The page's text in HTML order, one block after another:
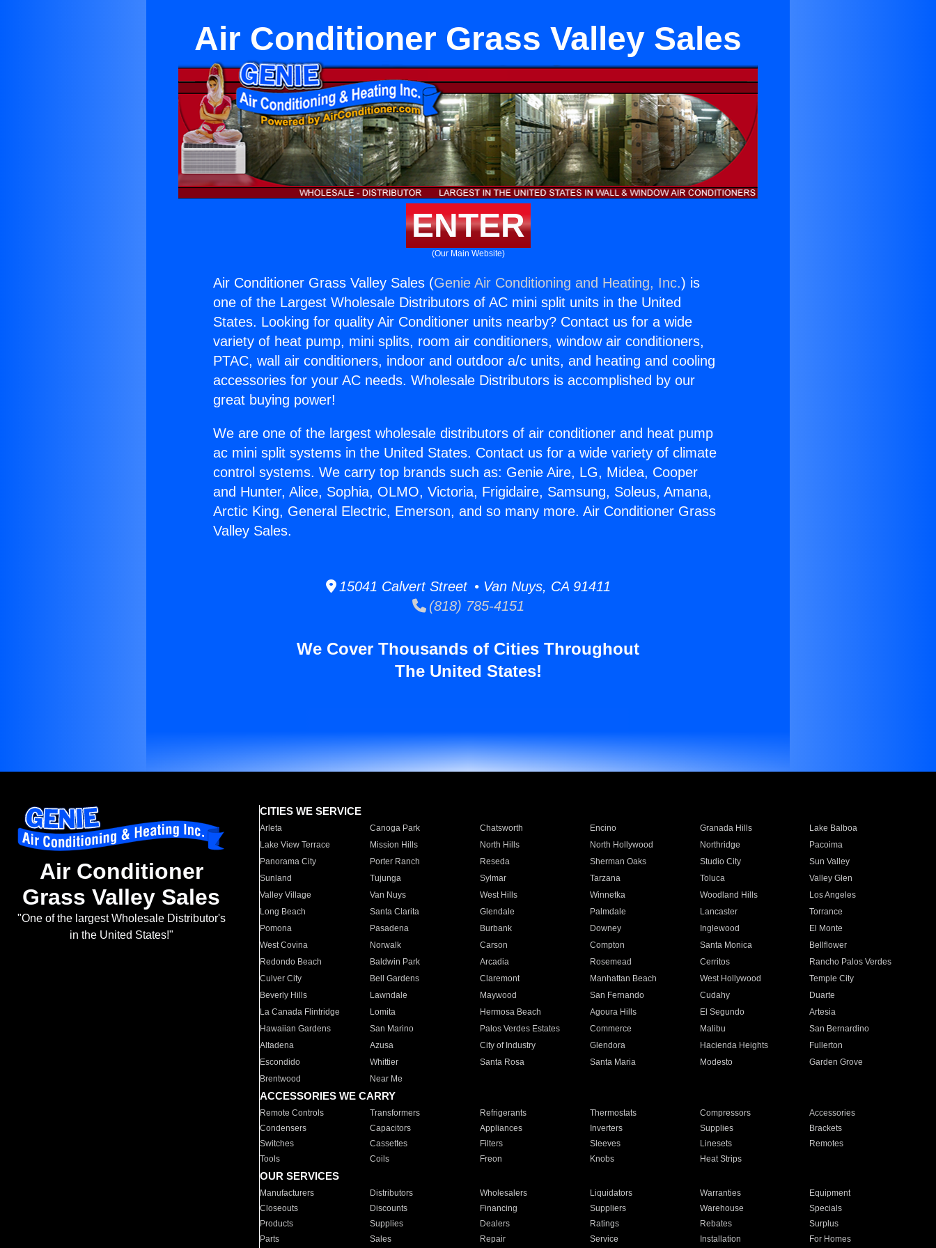
Air Conditioner Grass Valley Sales
ENTER
(Our Main Website)
Air Conditioner Grass Valley Sales (Genie Air Conditioning and Heating, Inc.) is
one of the Largest Wholesale Distributors of AC mini split units in the United
States. Looking for quality Air Conditioner units nearby? Contact us for a wide
variety of heat pump, mini splits, room air conditioners, window air conditioners,
PTAC, wall air conditioners, indoor and outdoor a/c units, and heating and cooling
accessories for your AC needs. Wholesale Distributors is accomplished by our
great buying power!
We are one of the largest wholesale distributors of air conditioner and heat pump
ac mini split systems in the United States. Contact us for a wide variety of climate
control systems. We carry top brands such as: Genie Aire, LG, Midea, Cooper
and Hunter, Alice, Sophia, OLMO, Victoria, Frigidaire, Samsung, Soleus, Amana,
Arctic King, General Electric, Emerson, and so many more. Air Conditioner Grass
Valley Sales.
15041 Calvert Street • Van Nuys, CA 91411
(818) 785-4151
We Cover Thousands of Cities Throughout
The United States!
Air Conditioner
Grass Valley Sales
"One of the largest Wholesale Distributor's
in the United States!"
CITIES WE SERVICE
Arleta Canoga Park Chatsworth Encino Granada Hills
Lake Balboa
Lake View Terrace
Mission Hills North Hills North Hollywood Northridge
Pacoima
Panorama City
Porter Ranch Reseda Sherman Oaks Studio City
Sun Valley
Sunland
Tujunga Sylmar Tarzana Toluca
Valley Glen
Valley Village
Van Nuys West Hills Winnetka Woodland Hills
Los Angeles
Long Beach
Santa Clarita Glendale Palmdale Lancaster
Torrance
Pomona
Pasadena Burbank Downey Inglewood
El Monte
West Covina
Norwalk Carson Compton Santa Monica
Bellflower
Redondo Beach
Baldwin Park Arcadia Rosemead Cerritos
Rancho Palos Verdes
Culver City
Bell Gardens Claremont Manhattan Beach West Hollywood
Temple City
Beverly Hills
Lawndale Maywood San Fernando Cudahy
Duarte
La Canada Flintridge
Lomita Hermosa Beach Agoura Hills El Segundo
Artesia
Hawaiian Gardens
San Marino Palos Verdes Estates Commerce Malibu
San Bernardino
Altadena
Azusa City of Industry Glendora Hacienda Heights
Fullerton
Escondido
Whittier Santa Rosa Santa Maria Modesto
Garden Grove
Brentwood
Near Me
ACCESSORIES WE CARRY
Remote Controls Transformers Refrigerants Thermostats Compressors
Accessories
Condensers
Capacitors Appliances Inverters Supplies
Brackets
Switches
Cassettes Filters Sleeves Linesets
Remotes
Tools
Coils Freon Knobs Heat Strips
OUR SERVICES
Manufacturers Distributors Wholesalers Liquidators Warranties
Equipment
Closeouts
Discounts Financing Suppliers Warehouse
Specials
Products
Supplies Dealers Ratings Rebates
Surplus
Parts
Sales Repair Service Installation For Homes